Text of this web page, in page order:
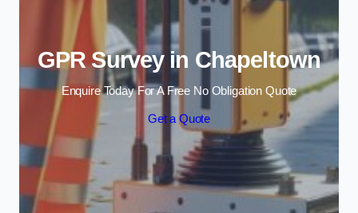
GPR Survey in Chapeltown
Enquire Today For A Free No Obligation Quote
Get a Quote